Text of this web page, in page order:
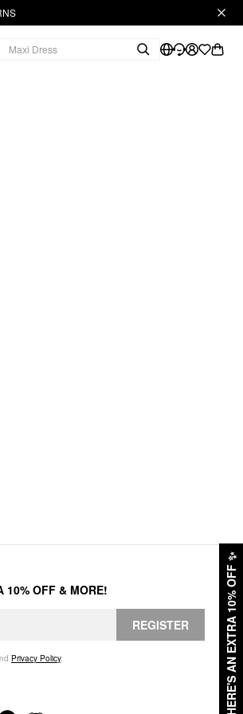
HERE'S AN EXTRA 10% OFF
✨
10% OFF & MORE!
REGISTER
Privacy Policy.